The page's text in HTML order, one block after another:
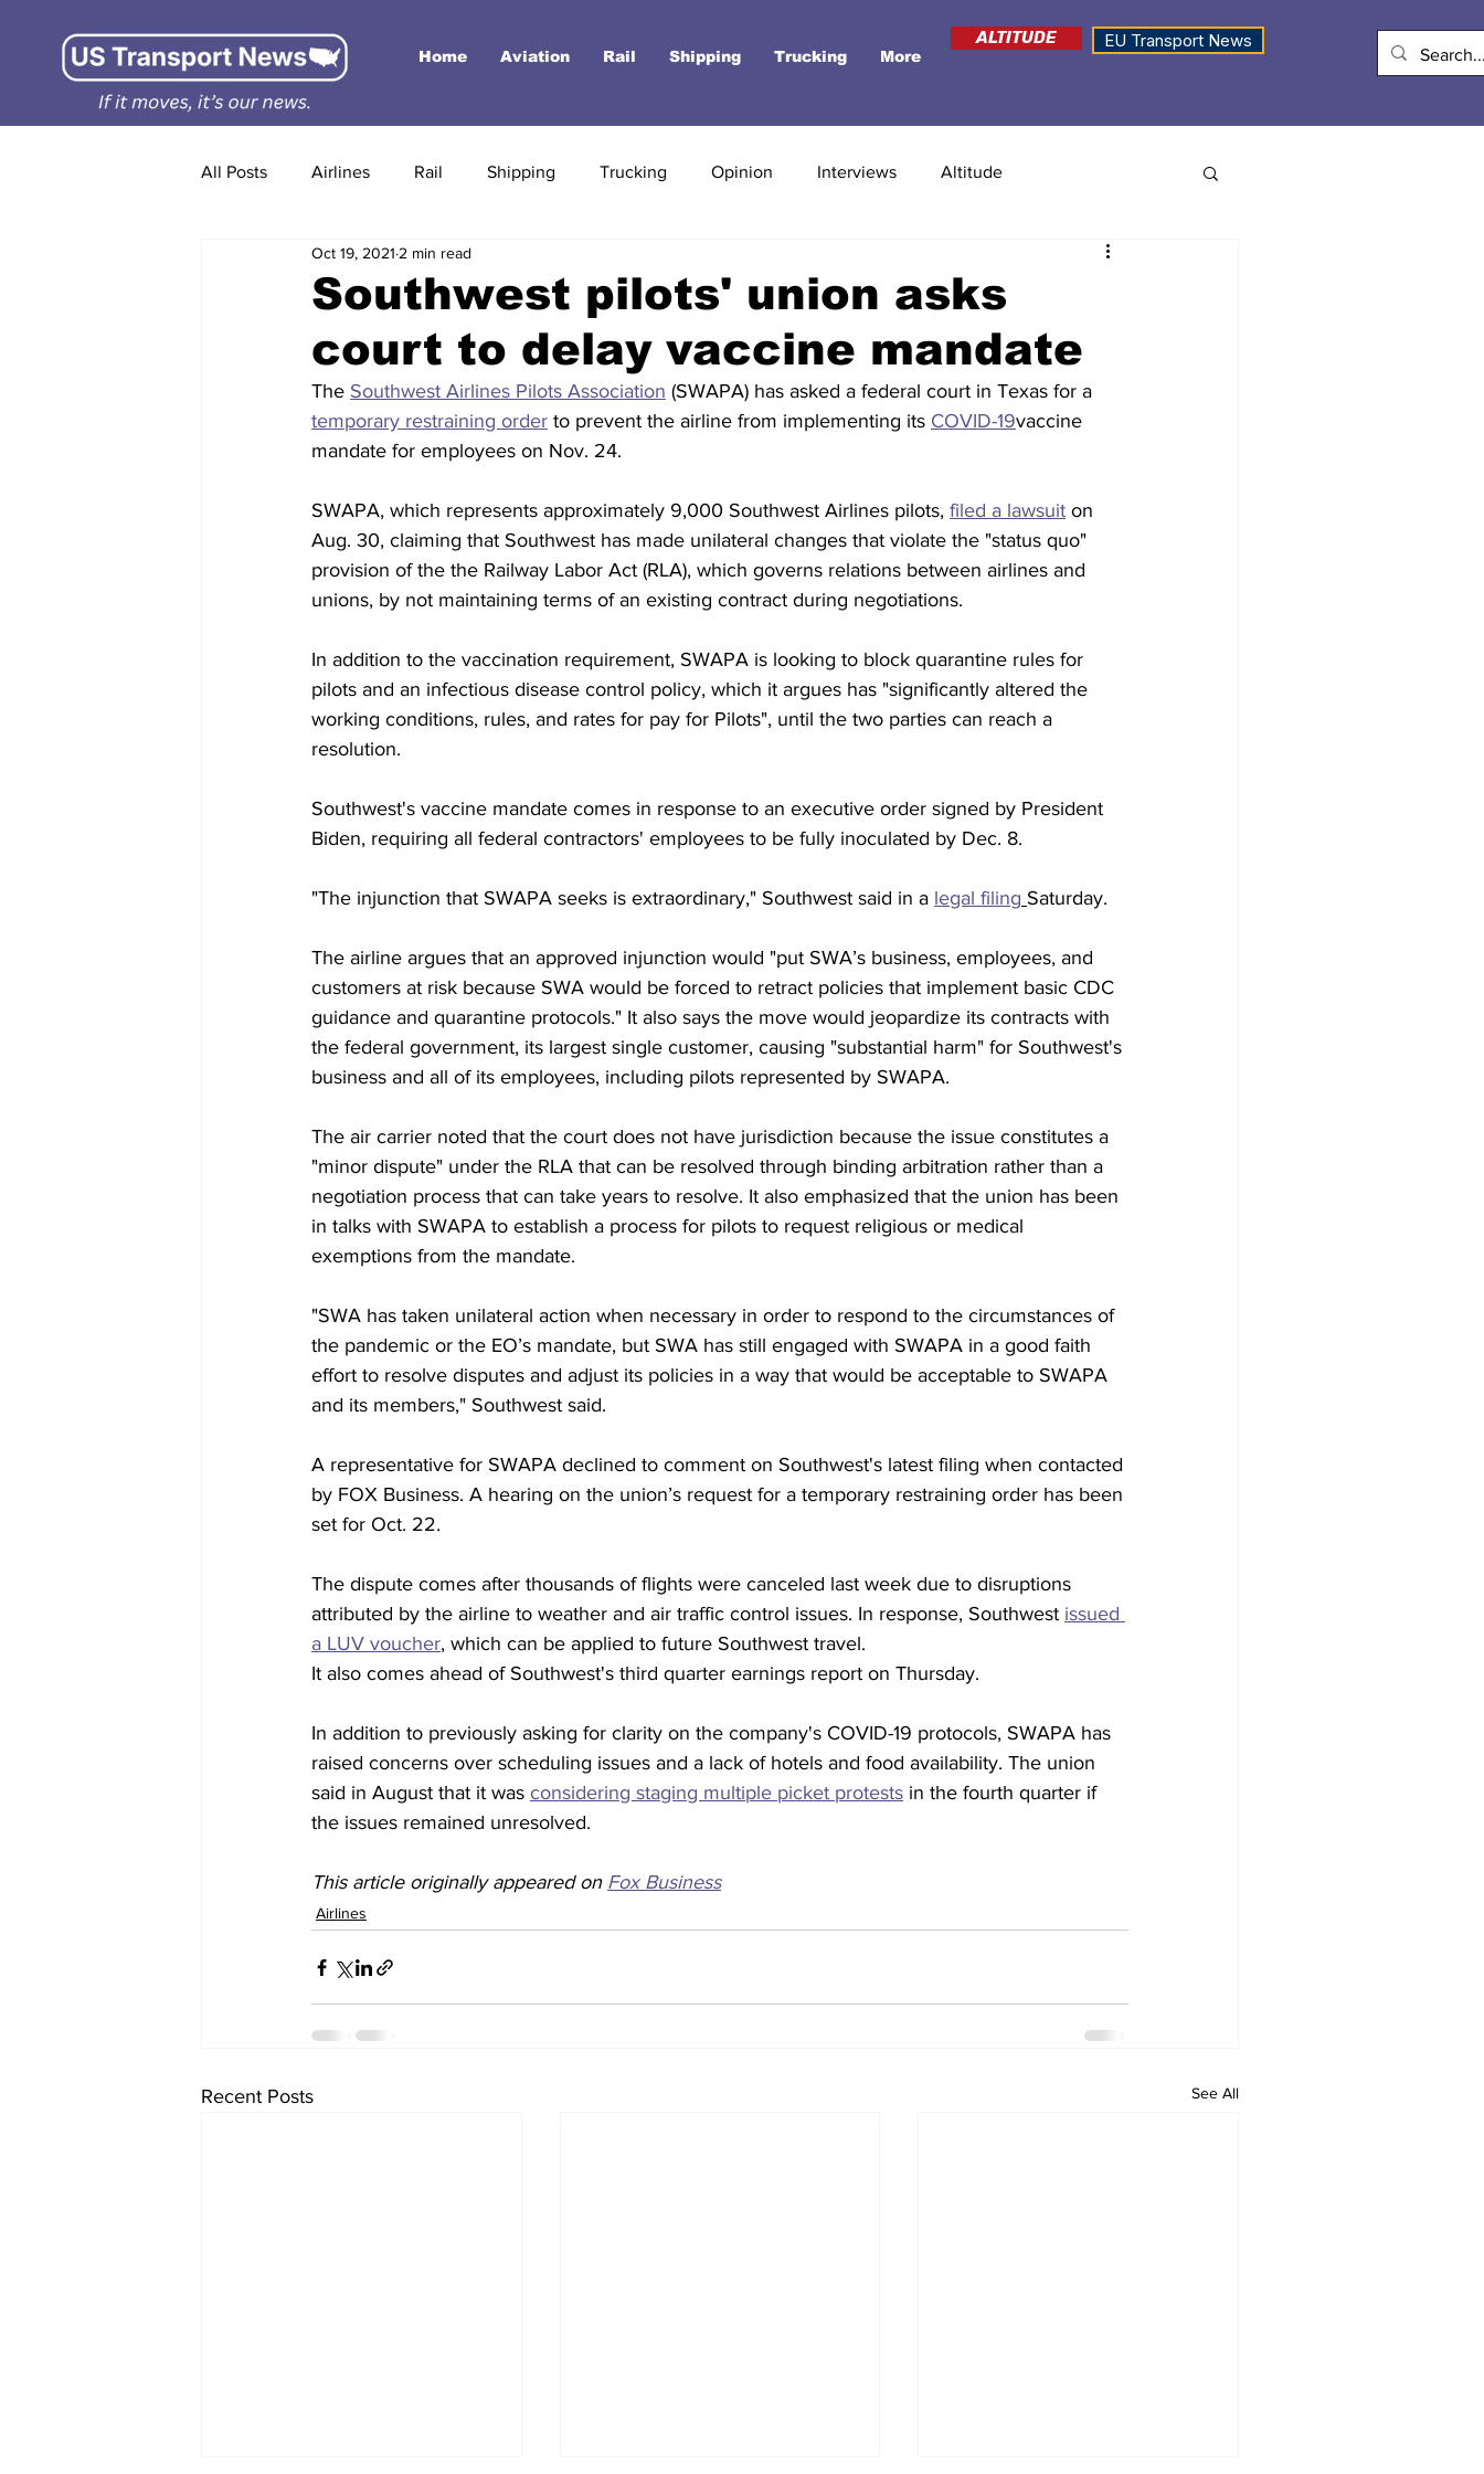
Home Aviation Rail Shipping Trucking More
ALTITUDE EU Transport News
All Posts Airlines Rail Shipping Trucking Opinion Interviews Altitude
Southwest pilots' union asks
court to delay vaccine mandate
Oct 19, 2021 2 min read
The Southwest Airlines Pilots Association (SWAPA) has asked a federal court in Texas for a
temporary restraining order to prevent the airline from implementing its COVID-19vaccine
mandate for employees on Nov. 24.
SWAPA, which represents approximately 9,000 Southwest Airlines pilots, filed a lawsuit on
Aug. 30, claiming that Southwest has made unilateral changes that violate the "status quo"
provision of the the Railway Labor Act (RLA), which governs relations between airlines and
unions, by not maintaining terms of an existing contract during negotiations.
In addition to the vaccination requirement, SWAPA is looking to block quarantine rules for
pilots and an infectious disease control policy, which it argues has "significantly altered the
working conditions, rules, and rates for pay for Pilots", until the two parties can reach a
resolution.
Southwest's vaccine mandate comes in response to an executive order signed by President
Biden, requiring all federal contractors' employees to be fully inoculated by Dec. 8.
"The injunction that SWAPA seeks is extraordinary," Southwest said in a legal filing Saturday.
The airline argues that an approved injunction would "put SWA’s business, employees, and
customers at risk because SWA would be forced to retract policies that implement basic CDC
guidance and quarantine protocols." It also says the move would jeopardize its contracts with
the federal government, its largest single customer, causing "substantial harm" for Southwest's
business and all of its employees, including pilots represented by SWAPA.
The air carrier noted that the court does not have jurisdiction because the issue constitutes a
"minor dispute" under the RLA that can be resolved through binding arbitration rather than a
negotiation process that can take years to resolve. It also emphasized that the union has been
in talks with SWAPA to establish a process for pilots to request religious or medical
exemptions from the mandate.
"SWA has taken unilateral action when necessary in order to respond to the circumstances of
the pandemic or the EO’s mandate, but SWA has still engaged with SWAPA in a good faith
effort to resolve disputes and adjust its policies in a way that would be acceptable to SWAPA
and its members," Southwest said.
A representative for SWAPA declined to comment on Southwest's latest filing when contacted
by FOX Business. A hearing on the union’s request for a temporary restraining order has been
set for Oct. 22.
The dispute comes after thousands of flights were canceled last week due to disruptions
attributed by the airline to weather and air traffic control issues. In response, Southwest issued
a LUV voucher, which can be applied to future Southwest travel.
It also comes ahead of Southwest's third quarter earnings report on Thursday.
In addition to previously asking for clarity on the company's COVID-19 protocols, SWAPA has
raised concerns over scheduling issues and a lack of hotels and food availability. The union
said in August that it was considering staging multiple picket protests in the fourth quarter if
the issues remained unresolved.
This article originally appeared on Fox Business
Airlines
Recent Posts See All